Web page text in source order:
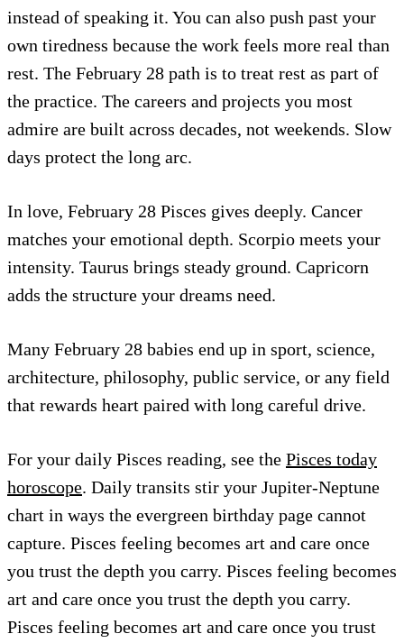
instead of speaking it. You can also push past your
own tiredness because the work feels more real than
rest. The February 28 path is to treat rest as part of
the practice. The careers and projects you most
admire are built across decades, not weekends. Slow
days protect the long arc.
In love, February 28 Pisces gives deeply. Cancer
matches your emotional depth. Scorpio meets your
intensity. Taurus brings steady ground. Capricorn
adds the structure your dreams need.
Many February 28 babies end up in sport, science,
architecture, philosophy, public service, or any field
that rewards heart paired with long careful drive.
For your daily Pisces reading, see the Pisces today
horoscope. Daily transits stir your Jupiter-Neptune
chart in ways the evergreen birthday page cannot
capture. Pisces feeling becomes art and care once
you trust the depth you carry. Pisces feeling becomes
art and care once you trust the depth you carry.
Pisces feeling becomes art and care once you trust